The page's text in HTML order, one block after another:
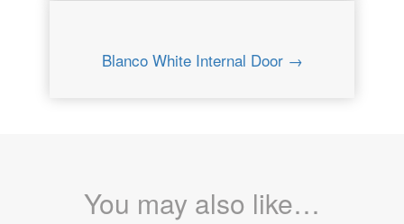
Blanco White Internal Door →
You may also like…